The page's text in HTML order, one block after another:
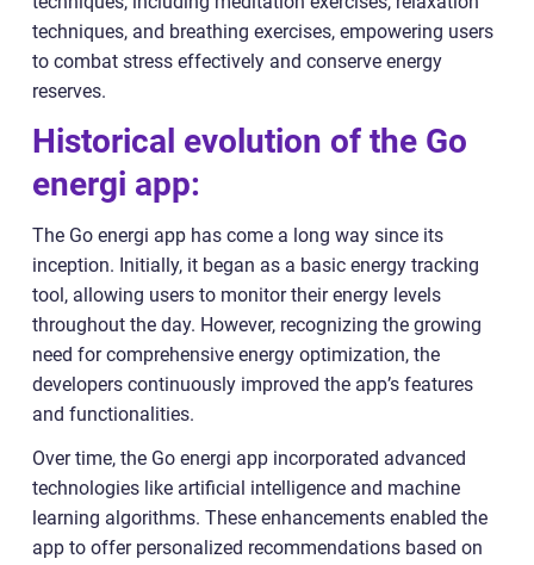
techniques, and breathing exercises, empowering users
to combat stress effectively and conserve energy
reserves.
Historical evolution of the Go
energi app:
The Go energi app has come a long way since its
inception. Initially, it began as a basic energy tracking
tool, allowing users to monitor their energy levels
throughout the day. However, recognizing the growing
need for comprehensive energy optimization, the
developers continuously improved the app’s features
and functionalities.
Over time, the Go energi app incorporated advanced
technologies like artificial intelligence and machine
learning algorithms. These enhancements enabled the
app to offer personalized recommendations based on